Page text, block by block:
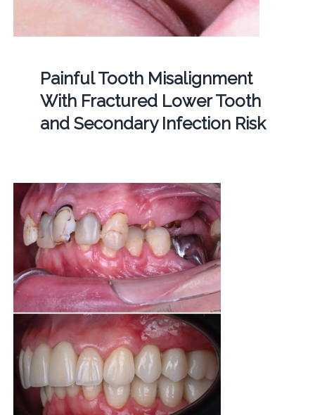
Painful Tooth Misalignment
With Fractured Lower Tooth
and Secondary Infection Risk